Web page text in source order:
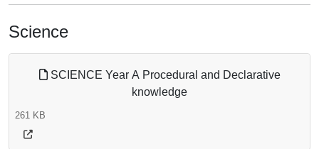
Science
SCIENCE Year A Procedural and Declarative
knowledge
261 KB